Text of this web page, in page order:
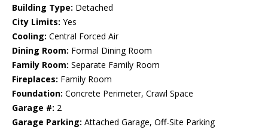
Building Type: Detached
City Limits: Yes
Cooling: Central Forced Air
Dining Room: Formal Dining Room
Family Room: Separate Family Room
Fireplaces: Family Room
Foundation: Concrete Perimeter, Crawl Space
Garage #: 2
Garage Parking: Attached Garage, Off-Site Parking